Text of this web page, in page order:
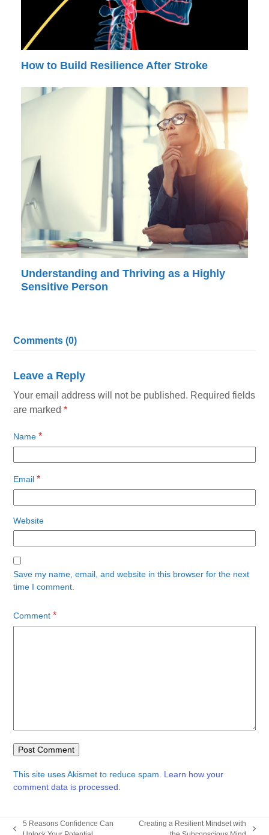
How to Build Resilience After Stroke
Understanding and Thriving as a Highly
Sensitive Person
Comments (0)
Leave a Reply
Your email address will not be published. Required fields
are marked*
Name*
Email*
Website
Save my name, email, and website in this browser for the next
time I comment.
Comment*
This site uses Akismet to reduce spam. Learn how your
comment data is processed.
5 Reasons Confidence Can
Creating a Resilient Mindset with